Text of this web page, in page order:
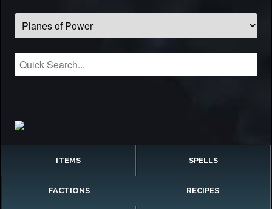
ITEMS SPELLS
FACTIONS RECIPES